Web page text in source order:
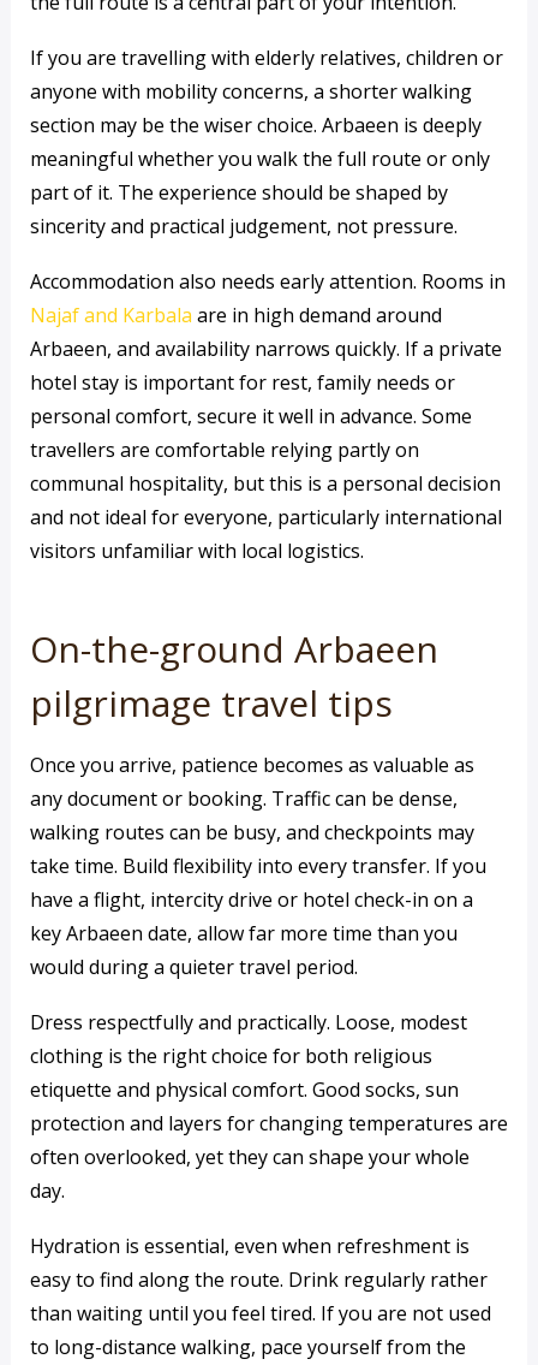
If you are travelling with elderly relatives, children or
anyone with mobility concerns, a shorter walking
section may be the wiser choice. Arbaeen is deeply
meaningful whether you walk the full route or only
part of it. The experience should be shaped by
sincerity and practical judgement, not pressure.
Accommodation also needs early attention. Rooms in
Najaf and Karbala are in high demand around
Arbaeen, and availability narrows quickly. If a private
hotel stay is important for rest, family needs or
personal comfort, secure it well in advance. Some
travellers are comfortable relying partly on
communal hospitality, but this is a personal decision
and not ideal for everyone, particularly international
visitors unfamiliar with local logistics.
On-the-ground Arbaeen
pilgrimage travel tips
Once you arrive, patience becomes as valuable as
any document or booking. Traffic can be dense,
walking routes can be busy, and checkpoints may
take time. Build flexibility into every transfer. If you
have a flight, intercity drive or hotel check-in on a
key Arbaeen date, allow far more time than you
would during a quieter travel period.
Dress respectfully and practically. Loose, modest
clothing is the right choice for both religious
etiquette and physical comfort. Good socks, sun
protection and layers for changing temperatures are
often overlooked, yet they can shape your whole
day.
Hydration is essential, even when refreshment is
easy to find along the route. Drink regularly rather
than waiting until you feel tired. If you are not used
to long-distance walking, pace yourself from the